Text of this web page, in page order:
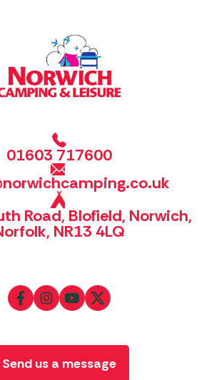
01603 717600
Road, Blofield, Norwich,
NR13 4LQ
Send us a message